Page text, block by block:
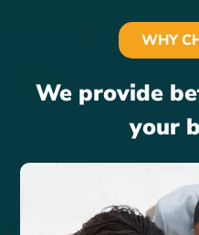
WHY
We provide
your